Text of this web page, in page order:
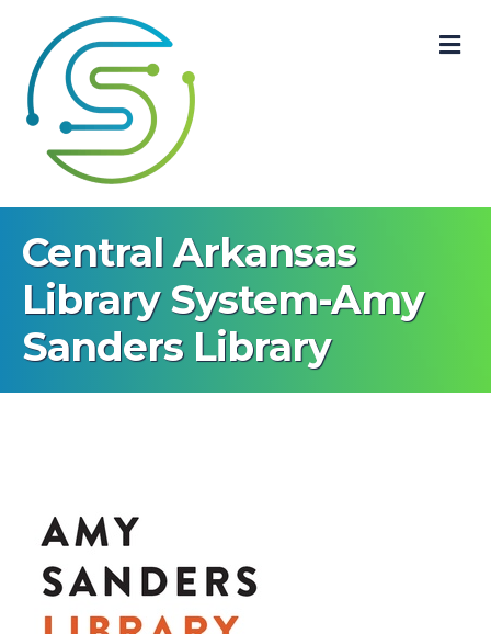
Central Arkansas
Library System-Amy
Sanders Library